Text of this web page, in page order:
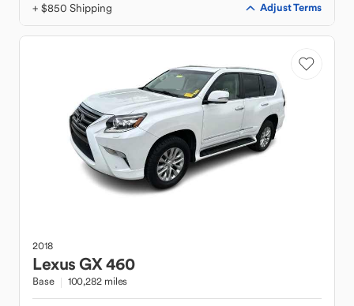
+ $850 Shipping Adjust Terms
2018
LexusGX 460
Base 100,282 miles